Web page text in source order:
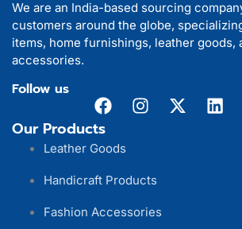
We are an India-based sourcing
customers around the globe,
items, home furnishings, leather goods,
accessories.
Follow us
Our Products
Leather Goods
Handicraft Products
Fashion Accessories